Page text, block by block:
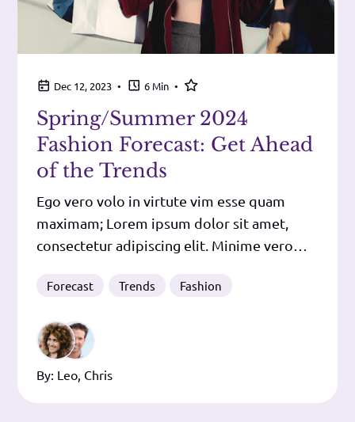
Dec 12, 2023 • 6 Min •
Spring/Summer 2024
Fashion Forecast: Get Ahead
of the Trends
Ego vero volo in virtute vim esse quam
maximam; Lorem ipsum dolor sit amet,
consectetur adipiscing elit. Minime vero
tam perspicuum videtur, quam has
se magis quam verbis dissidere; Ita, quem
ad modum in senatu semper est aliquis, qui
Forecast Trends Fashion
By: Leo, Chris